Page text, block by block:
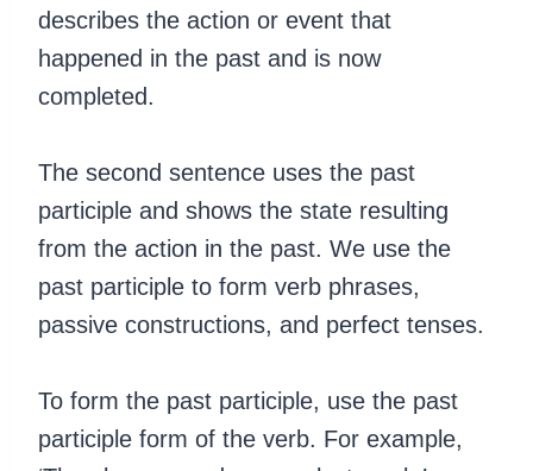
describes the action or event that
happened in the past and is now
completed.
The second sentence uses the past
participle and shows the state resulting
from the action in the past. We use the
past participle to form verb phrases,
passive constructions, and perfect tenses.
‍To form the past participle, use the past
participle form of the verb. For example,